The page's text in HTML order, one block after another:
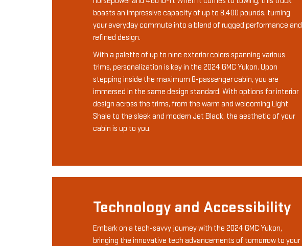
boasts an impressive capacity of up to 8,400 pounds, turning
your everyday commute into a blend of rugged performance and
refined design.
With a palette of up to nine exterior colors spanning various
trims, personalization is key in the 2024 GMC Yukon. Upon
stepping inside the maximum 8-passenger cabin, you are
immersed in the same design standard. With options for interior
design across the trims, from the warm and welcoming Light
Shale to the sleek and modern Jet Black, the aesthetic of your
cabin is up to you.
Technology and Accessibility
Embark on a tech-savvy journey with the 2024 GMC Yukon,
bringing the innovative tech advancements of tomorrow to your